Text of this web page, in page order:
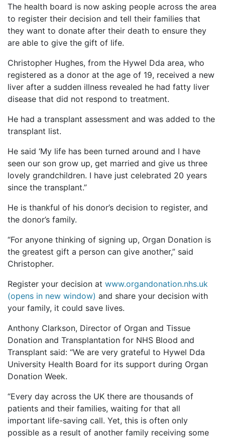
The health board is now asking people across the area
to register their decision and tell their families that
they want to donate after their death to ensure they
are able to give the gift of life.
Christopher Hughes, from the Hywel Dda area, who
registered as a donor at the age of 19, received a new
liver after a sudden illness revealed he had fatty liver
disease that did not respond to treatment.
He had a transplant assessment and was added to the
transplant list.
He said ‘My life has been turned around and I have
seen our son grow up, get married and give us three
lovely grandchildren. I have just celebrated 20 years
since the transplant.”
He is thankful of his donor’s decision to register, and
the donor’s family.
“For anyone thinking of signing up, Organ Donation is
the greatest gift a person can give another,” said
Christopher.
Register your decision at www.organdonation.nhs.uk
(opens in new window) and share your decision with
your family, it could save lives.
Anthony Clarkson, Director of Organ and Tissue
Donation and Transplantation for NHS Blood and
Transplant said: “We are very grateful to Hywel Dda
University Health Board for its support during Organ
Donation Week.
“Every day across the UK there are thousands of
patients and their families, waiting for that all
important life-saving call. Yet, this is often only
possible as a result of another family receiving some